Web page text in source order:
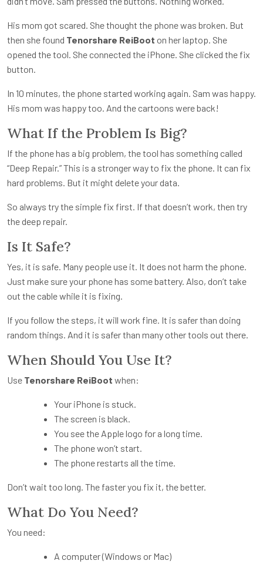
His mom got scared. She thought the phone was broken. But
then she found Tenorshare ReiBoot on her laptop. She
opened the tool. She connected the iPhone. She clicked the fix
button.
In 10 minutes, the phone started working again. Sam was happy.
His mom was happy too. And the cartoons were back!
What If the Problem Is Big?
If the phone has a big problem, the tool has something called
“Deep Repair.” This is a stronger way to fix the phone. It can fix
hard problems. But it might delete your data.
So always try the simple fix first. If that doesn’t work, then try
the deep repair.
Is It Safe?
Yes, it is safe. Many people use it. It does not harm the phone.
Just make sure your phone has some battery. Also, don’t take
out the cable while it is fixing.
If you follow the steps, it will work fine. It is safer than doing
random things. And it is safer than many other tools out there.
When Should You Use It?
Use Tenorshare ReiBoot when:
Your iPhone is stuck.
The screen is black.
You see the Apple logo for a long time.
The phone won’t start.
The phone restarts all the time.
Don’t wait too long. The faster you fix it, the better.
What Do You Need?
You need:
A computer (Windows or Mac)